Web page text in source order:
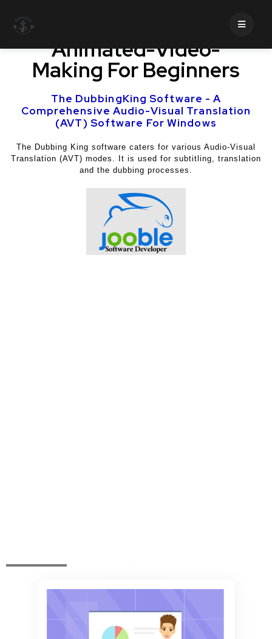
Business And Marketing,
Animated-Video-
Making For Beginners
The DubbingKing Software - A
Comprehensive Audio-Visual Translation
(AVT) Software For Windows
The Dubbing King software caters for various Audio-Visual
Translation (AVT) modes. It is used for subtitling, translation
and the dubbing processes.